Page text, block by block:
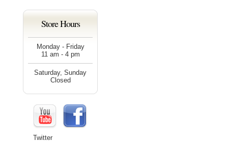
Store Hours
Monday - Friday
11 am - 4 pm
Saturday, Sunday
Closed
Twitter